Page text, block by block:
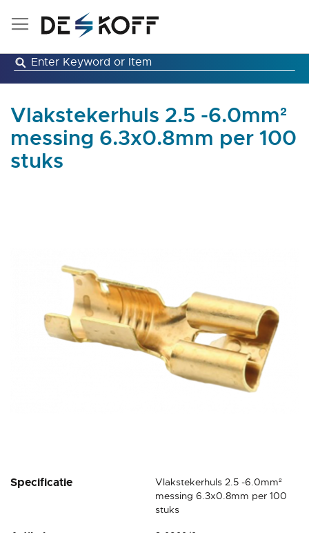
Skip
Vlakstekerhuls 2.5 -6.0mm²
messing 6.3x0.8mm per 100
stuks
Specificatie
Vlakstekerhuls 2.5 -6.0mm²
messing 6.3x0.8mm per 100
stuks
Skip